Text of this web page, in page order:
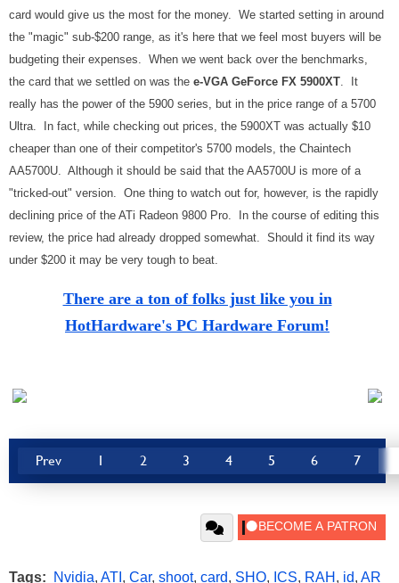
card would give us the most for the money. We started setting in around
the "magic" sub-$200 range, as it's here that we feel most buyers will be
budgeting their expenses. When we went back over the benchmarks,
the card that we settled on was the e-VGA GeForce FX 5900XT. It
really has the power of the 5900 series, but in the price range of a 5700
Ultra. In fact, while checking out prices, the 5900XT was actually $10
cheaper than one of their competitor's 5700 models, the Chaintech
AA5700U. Although it should be said that the AA5700U is more of a
"tricked-out" version. One thing to watch out for, however, is the rapidly
declining price of the ATi Radeon 9800 Pro. In the course of editing this
review, the price had already dropped somewhat. Should it find its way
under $200 it may be very tough to beat.
There are a ton of folks just like you in
HotHardware's PC Hardware Forum!
Prev 1 2 3 4 5 6 7
Tags: Nvidia, ATI , Car, shoot, card, SHO, ICS, RAH , id, AR